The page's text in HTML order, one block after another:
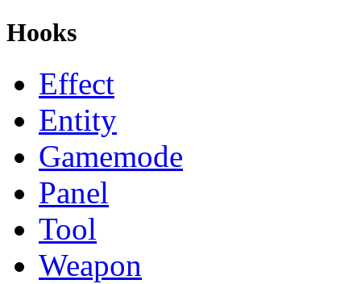
Hooks
Effect
Entity
Gamemode
Panel
Tool
Weapon